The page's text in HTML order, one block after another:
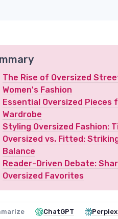
The Rise of Oversized
Women's Fashion
Essential Oversized Pieces
Wardrobe
Styling Oversized Fashion:
Oversized vs. Fitted:
Balance
Reader-Driven Debate:
Oversized Favorites
ChatGPT